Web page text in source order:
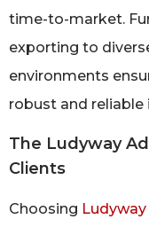
time-to-market.
exporting to
environments
robust and reliable
The Ludyway
Clients
Choosing Ludyway